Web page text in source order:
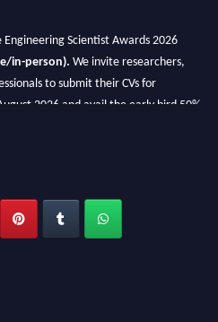
Scientist Awards 2026
in-person). We invite researchers,
to submit their CVs for
2026 and avail the early bird 50%